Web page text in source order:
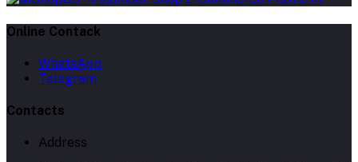
Online Contack
WhatsApp
Telegram
Contacts
Address